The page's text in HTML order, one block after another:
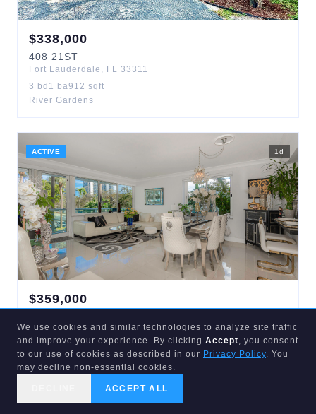
$338,000
408 21ST
Fort Lauderdale , FL 33311
3 bd 1 ba912 sqft
River Gardens
ACTIVE 1 d
$359,000
Fort Lauderdale, FL 33308
2 bd2 ba1,087 sqft
We use cookies and similar technologies to analyze site traffic
and improve your experience. By clicking Accept, you consent
to our use of cookies as described in our Privacy Policy. You
may decline non-essential cookies.
ACCEPT ALL